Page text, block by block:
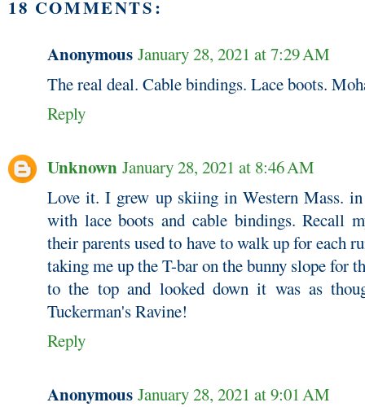
18 COMMENTS:
Anonymous January 28, 2021 at 7:29 AM
The real deal. Cable bindings. Lace boots.
Reply
Unknown January 28, 2021 at 8:46 AM
Love it. I grew up skiing in Western Mass.
with lace boots and cable bindings. Recall
their parents used to have to walk up for each
taking me up the T-bar on the bunny slope for
to the top and looked down it was as
Tuckerman's Ravine!
Reply
Anonymous January 28, 2021 at 9:01 AM